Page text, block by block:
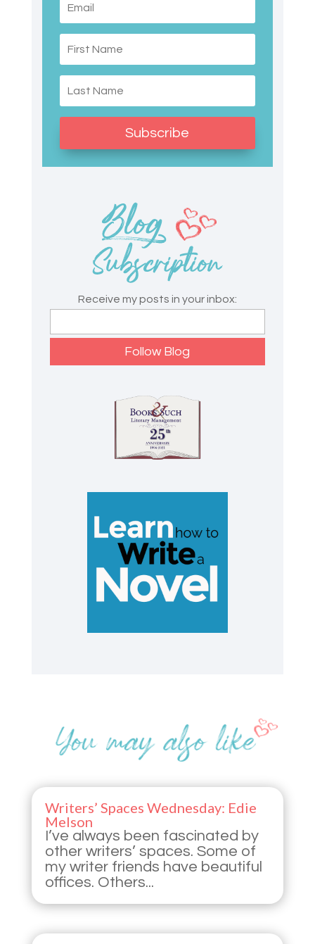
Subscribe
Receive my posts in your inbox:
Writers’ Spaces Wednesday: Edie
Melson
I’ve always been fascinated by
other writers’ spaces. Some of
my writer friends have beautiful
offices. Others...